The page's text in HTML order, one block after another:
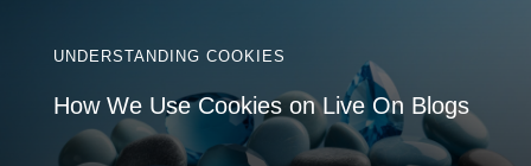
UNDERSTANDING COOKIES
How We Use Cookies on Live On Blogs